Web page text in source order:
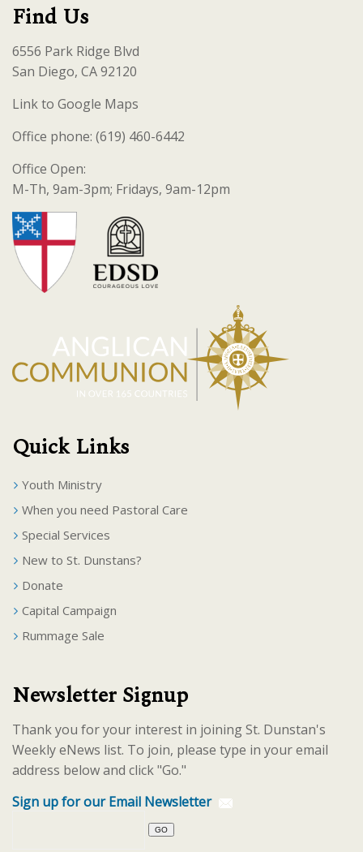
Find Us
6556 Park Ridge Blvd
San Diego, CA 92120
Link to Google Maps
Office phone: (619) 460-6442
Office Open:
M-Th, 9am-3pm; Fridays, 9am-12pm
Quick Links
Youth Ministry
When you need Pastoral Care
Special Services
New to St. Dunstans?
Donate
Capital Campaign
Rummage Sale
Newsletter Signup
Thank you for your interest in joining St. Dunstan's
Weekly eNews list. To join, please type in your email
address below and click "Go."
Sign up for our Email Newsletter